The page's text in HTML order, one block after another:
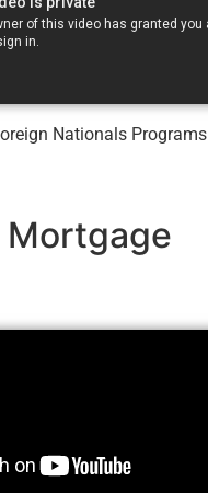
Nationals Programs
Mortgage